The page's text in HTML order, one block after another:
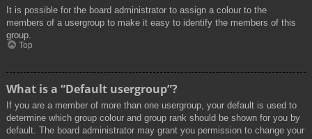
It is possible for the board administrator to assign a colour to the
members of a usergroup to make it easy to identify the members of this
group.
Top
What is a “Default usergroup”?
If you are a member of more than one usergroup, your default is used to
determine which group colour and group rank should be shown for you by
default. The board administrator may grant you permission to change your